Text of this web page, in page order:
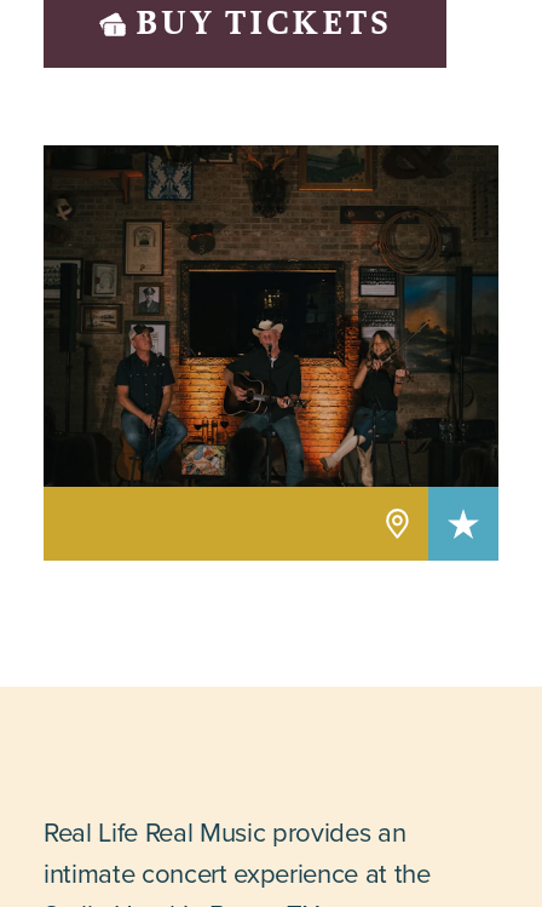
BUY TICKETS
Real Life Real Music provides an
intimate concert experience at the